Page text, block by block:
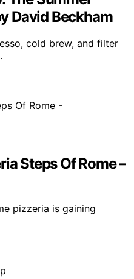
David Beckham
cold brew, and filter
Steps Of Rome –
pizzeria is gaining